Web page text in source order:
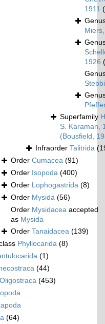
1911
1926
Superfamily
S. Karaman,
(Bousfield,
Infraorder Talitrida
Order Cumacea (91)
Order Isopoda (400)
Order Lophogastrida (8)
Order Mysida (56)
Order Mysidacea accepted
as Mysida
Order Tanaidacea (139)
Phyllocarida (8)
(1)
(44)
Oligostraca (453)
(64)